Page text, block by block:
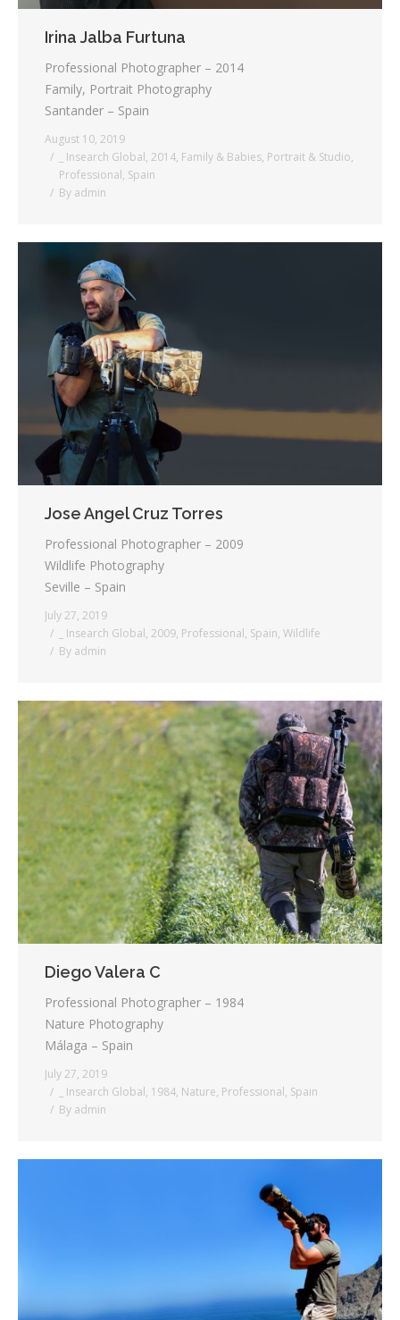
Irina Jalba Furtuna
Professional Photographer – 2014
Family, Portrait Photography
Santander – Spain
August 10, 2019
_ Insearch Global, 2014, Family & Babies, Portrait & Studio,
Professional, Spain
By admin
Jose Angel Cruz Torres
Professional Photographer – 2009
Wildlife Photography
Seville – Spain
July 27, 2019
_ Insearch Global, 2009, Professional, Spain, Wildlife
By admin
Diego Valera C
Professional Photographer – 1984
Nature Photography
Málaga – Spain
July 27, 2019
_ Insearch Global, 1984, Nature, Professional, Spain
By admin